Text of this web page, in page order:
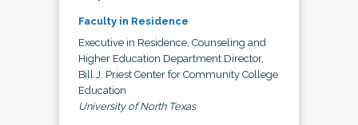
Faculty in Residence
Executive in Residence, Counseling and
Higher Education Department Director,
Bill J. Priest Center for Community College
Education
University of North Texas